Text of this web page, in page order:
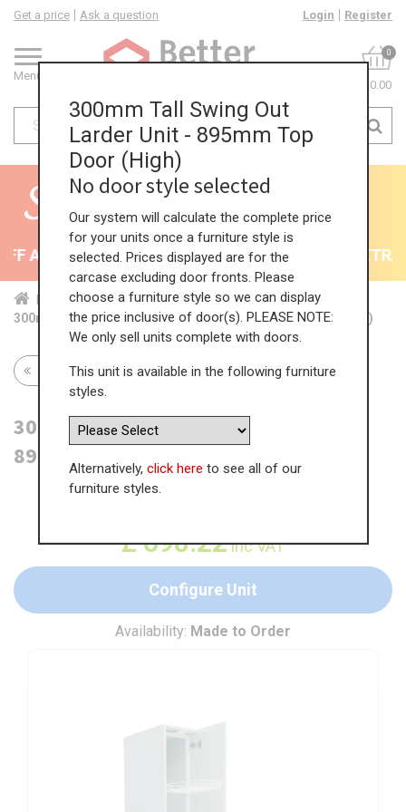
Menu
Get a price Ask a question Login Register
0
£0.00
All Kitchens - will end 9th August 35% +
Home Kit... Tal... Swi...
Hig...
300mm Tall Swing Out Larder Unit - 895mm Top Door (High)
Return to all units
300mm Tall Swing Out Larder Unit -
895mm Top Door (High)
£698.22inc VAT
Configure Unit
Availability: Made to Order
300mm Tall Swing Out
Larder Unit - 895mm Top
Door (High)
No door style selected
Our system will calculate the complete price
for your units once a furniture style is
selected. Prices displayed are for the
carcase excluding door fronts. Please
choose a furniture style so we can display
the price inclusive of door(s). PLEASE NOTE:
We only sell units complete with doors.
This unit is available in the following furniture
styles.
Alternatively, click here to see all of our
furniture styles.